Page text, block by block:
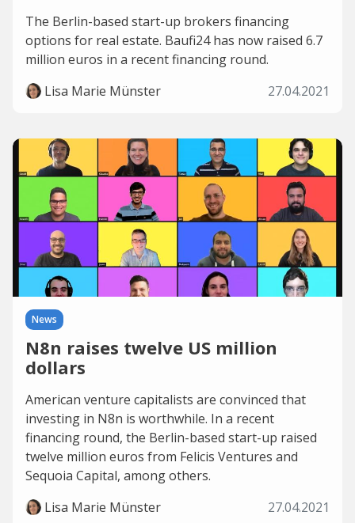
The Berlin-based start-up brokers financing
options for real estate. Baufi24 has now raised 6.7
million euros in a recent financing round.
Lisa Marie Münster
27.04.2021
News
N8n raises twelve US million
dollars
American venture capitalists are convinced that
investing in N8n is worthwhile. In a recent
financing round, the Berlin-based start-up raised
twelve million euros from Felicis Ventures and
Sequoia Capital, among others.
Lisa Marie Münster
27.04.2021